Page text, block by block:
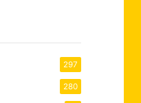
297
280